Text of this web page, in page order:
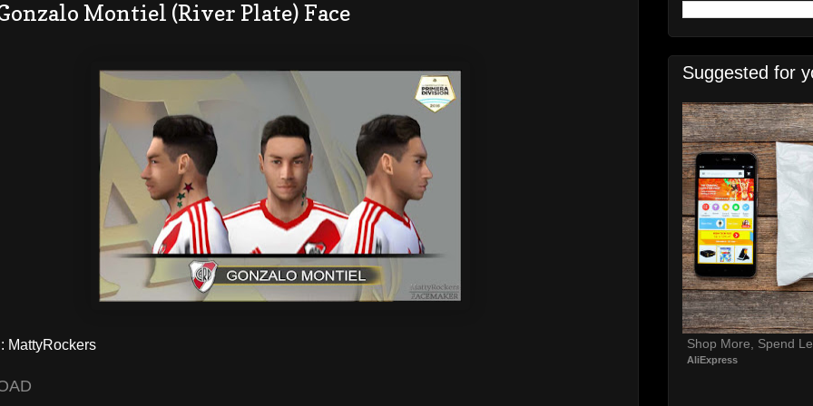
Montiel (River Plate) Face
MattyRockers
Suggested for
Shop More, Spend
AliExpress